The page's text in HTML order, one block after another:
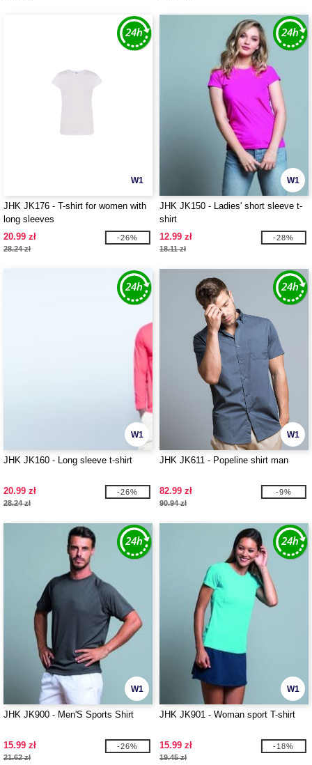
W1
JHK JK176 - T-shirt for women with
long sleeves
20.99 zł
28.24 zł
-26%
W1
JHK JK150 - Ladies' short sleeve t-
shirt
12.99 zł
18.11 zł
-28%
W1
JHK JK160 - Long sleeve t-shirt
20.99 zł
28.24 zł
-26%
W1
JHK JK611 - Popeline shirt man
82.99 zł
90.94 zł
-9%
W1
JHK JK900 - Men'S Sports Shirt
15.99 zł
21.62 zł
-26%
W1
JHK JK901 - Woman sport T-shirt
15.99 zł
19.45 zł
-18%